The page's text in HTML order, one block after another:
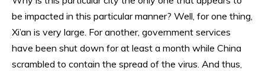
be impacted in this particular manner? Well, for one thing,
Xi’an is very large. For another, government services
have been shut down for at least a month while China
scrambled to contain the spread of the virus. And thus,